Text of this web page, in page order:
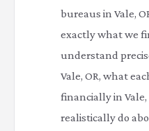
bureaus in Vale,
exactly what we
understand
Vale, OR, what
financially in
realistically do